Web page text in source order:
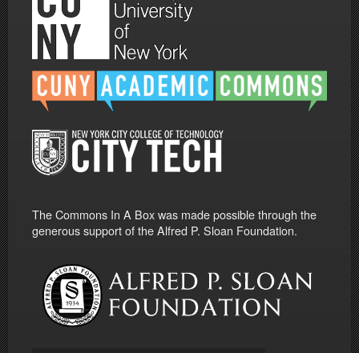
The Commons In A Box was made possible through the
generous support of the Alfred P. Sloan Foundation.